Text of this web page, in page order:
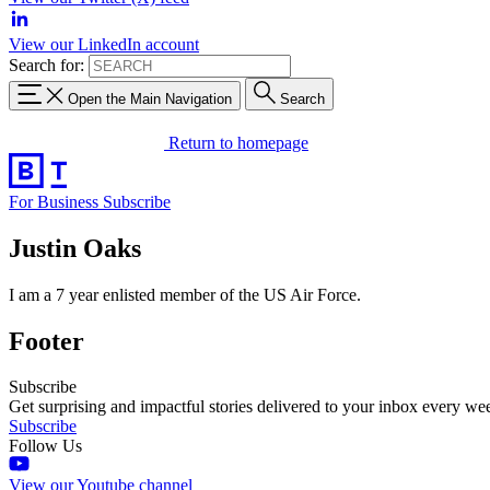
View our LinkedIn account
Search for:
Open the Main Navigation Search
Return to homepage
For Business Subscribe
Justin Oaks
I am a 7 year enlisted member of the US Air Force.
Footer
Subscribe
Get surprising and impactful stories delivered to your inbox every
Subscribe
Follow Us
View our Youtube channel